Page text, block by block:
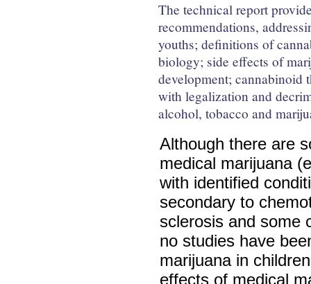
The technical report
recommendations,
youths; definitions of
biology; side effects of
development; cannabinoid
with legalization and
alcohol, tobacco and
Although there are
medical marijuana
with identified
secondary to
sclerosis and some
no studies have
marijuana in
effects of medical